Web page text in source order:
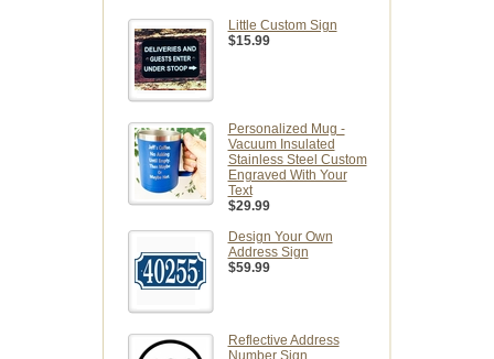
Little Custom Sign
$15.99
Personalized Mug -
Vacuum Insulated
Stainless Steel Custom
Engraved With Your
Text
$29.99
Design Your Own
Address Sign
$59.99
Reflective Address